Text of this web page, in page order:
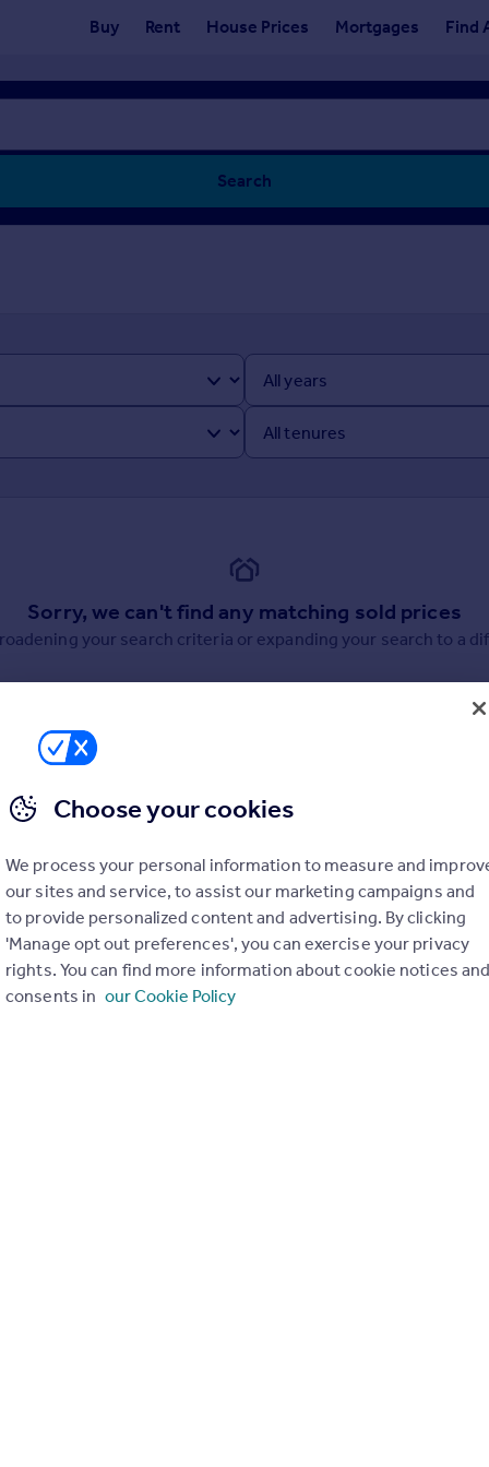
Buy Rent House Prices Mortgages Find
Search
Sorry, we can't find any matching sold prices
your search criteria or expanding your search to a
Simply select the ones you'd like to hear from.
Choose your cookies
We process your personal information to measure and
our sites and service, to assist our marketing campaigns and
to provide personalized content and advertising. By clicking
'Manage opt out preferences', you can exercise your privacy
rights. You can find more information about cookie notices and
consents in our Cookie Policy